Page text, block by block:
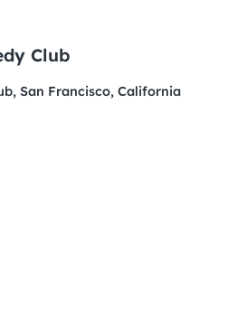
Club
San Francisco, California